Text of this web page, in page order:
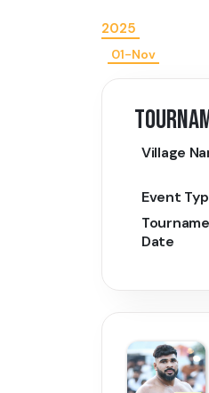
2025
01-Nov
Village
Event
Date